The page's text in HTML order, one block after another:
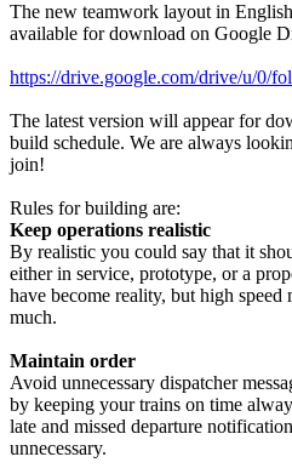
The new teamwork layout in
available for download on Google
https://drive.google.com/drive/u/0/
The latest version will appear for
build schedule. We are always
join!
Rules for building are:
Keep operations realistic
By realistic you could say that it
either in service, prototype, or a
have become reality, but high
much.
Maintain order
Avoid unnecessary dispatcher
by keeping your trains on time
late and missed departure
unnecessary.